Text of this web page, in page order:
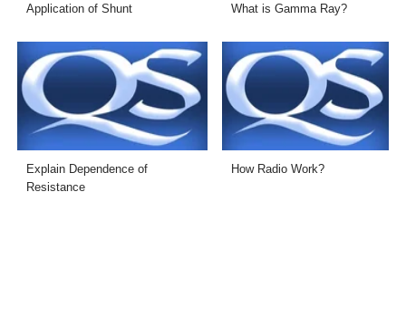
Application of Shunt What is Gamma Ray?
Explain Dependence of
Resistance
How Radio Work?